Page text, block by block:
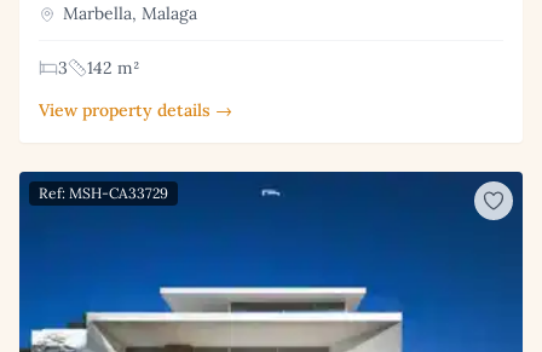
Marbella, Malaga
3
142 m²
View property details →
Ref: MSH-CA33729